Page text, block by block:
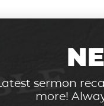
sermon
more!